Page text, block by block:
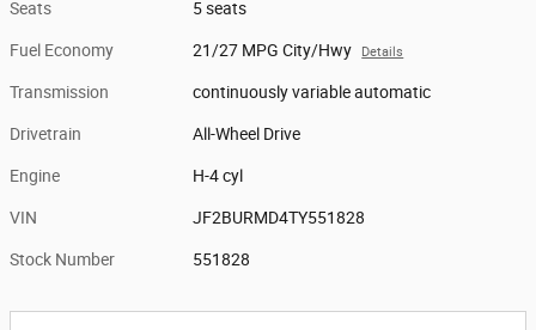
Seats 5 seats
Fuel Economy 21/27 MPG City/Hwy Details
Transmission continuously variable automatic
Drivetrain All-Wheel Drive
Engine H-4 cyl
VIN JF2BURMD4TY551828
Stock Number 551828